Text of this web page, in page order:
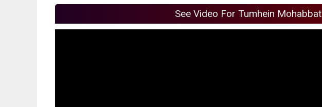
See Video For Tumhein Mohabbat